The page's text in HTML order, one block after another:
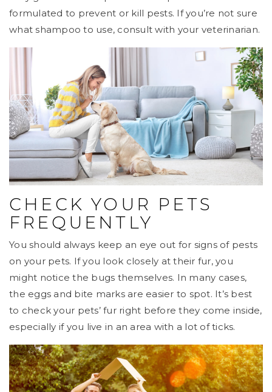
formulated to prevent or kill pests. If you’re not sure
what shampoo to use, consult with your veterinarian.
CHECK YOUR PETS
FREQUENTLY
You should always keep an eye out for signs of pests
on your pets. If you look closely at their fur, you
might notice the bugs themselves. In many cases,
the eggs and bite marks are easier to spot. It’s best
to check your pets’ fur right before they come inside,
especially if you live in an area with a lot of ticks.